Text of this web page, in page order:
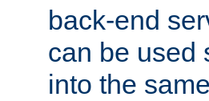
back-end
can be used
into the